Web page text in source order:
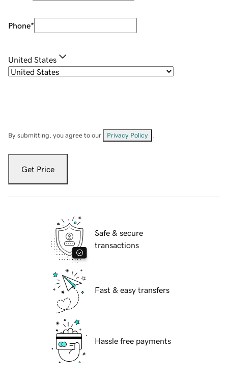
Phone*
United States
By submitting, you agree to our Privacy Policy
Get Price
Safe & secure
transactions
Fast & easy transfers
Hassle free payments